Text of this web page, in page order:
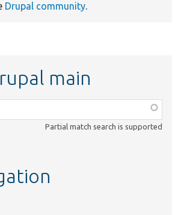
Drupal community.
main
Partial match search is supported